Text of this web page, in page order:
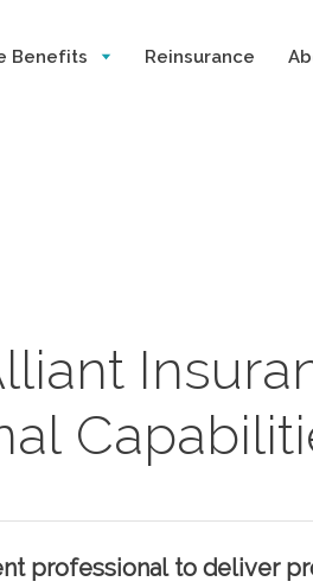
Benefits Reinsurance
professional to deliver